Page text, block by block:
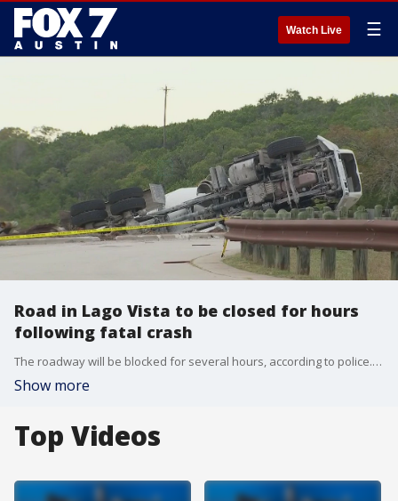
Watch Live ☰
Road in Lago Vista to be closed for hours
following fatal crash
The roadway will be blocked for several hours, according to police. Drivers are asked to avoid the area and to seek alternate routes.
Show more
Top Videos